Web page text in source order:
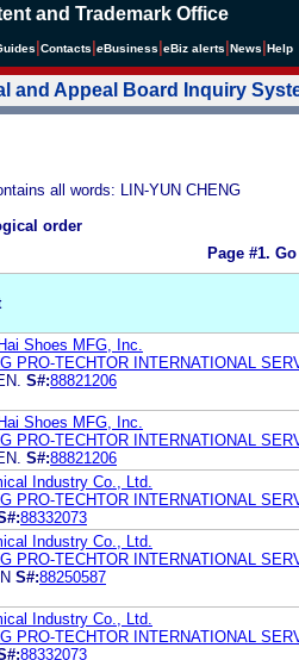
and Trademark Office
Contacts eBusiness eBiz alerts News Help
and Appeal Board Inquiry
all words: LIN-YUN CHENG
order
Page #1.
Shoes MFG, Inc.
PRO-TECHTOR INTERNATIONAL
S#:88821206
Shoes MFG, Inc.
PRO-TECHTOR INTERNATIONAL
S#:88821206
Industry Co., Ltd.
PRO-TECHTOR INTERNATIONAL
88332073
Industry Co., Ltd.
PRO-TECHTOR INTERNATIONAL
S#:88250587
Industry Co., Ltd.
PRO-TECHTOR INTERNATIONAL
88332073